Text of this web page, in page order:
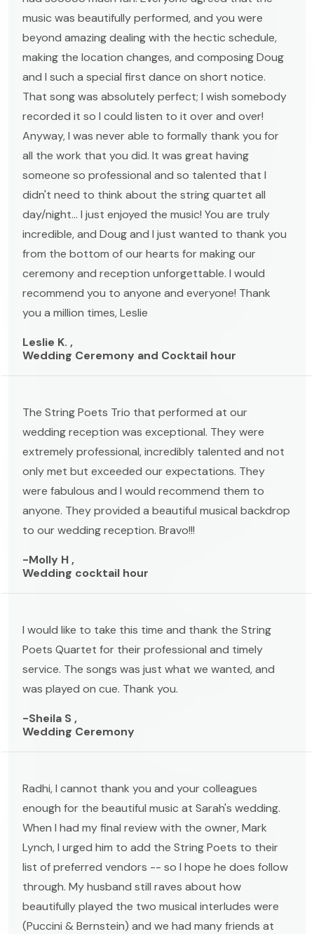
music was beautifully performed, and you were
beyond amazing dealing with the hectic schedule,
making the location changes, and composing Doug
and I such a special first dance on short notice.
That song was absolutely perfect; I wish somebody
recorded it so I could listen to it over and over!
Anyway, I was never able to formally thank you for
all the work that you did. It was great having
someone so professional and so talented that I
didn't need to think about the string quartet all
day/night... I just enjoyed the music! You are truly
incredible, and Doug and I just wanted to thank you
from the bottom of our hearts for making our
ceremony and reception unforgettable. I would
recommend you to anyone and everyone! Thank
you a million times, Leslie
Leslie K. ,
Wedding Ceremony and Cocktail hour
The String Poets Trio that performed at our
wedding reception was exceptional. They were
extremely professional, incredibly talented and not
only met but exceeded our expectations. They
were fabulous and I would recommend them to
anyone. They provided a beautiful musical backdrop
to our wedding reception. Bravo!!!
-Molly H ,
Wedding cocktail hour
I would like to take this time and thank the String
Poets Quartet for their professional and timely
service. The songs was just what we wanted, and
was played on cue. Thank you.
-Sheila S ,
Wedding Ceremony
Radhi, I cannot thank you and your colleagues
enough for the beautiful music at Sarah's wedding.
When I had my final review with the owner, Mark
Lynch, I urged him to add the String Poets to their
list of preferred vendors -- so I hope he does follow
through. My husband still raves about how
beautifully played the two musical interludes were
(Puccini & Bernstein) and we had many friends at